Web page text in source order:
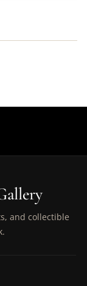
and collectible